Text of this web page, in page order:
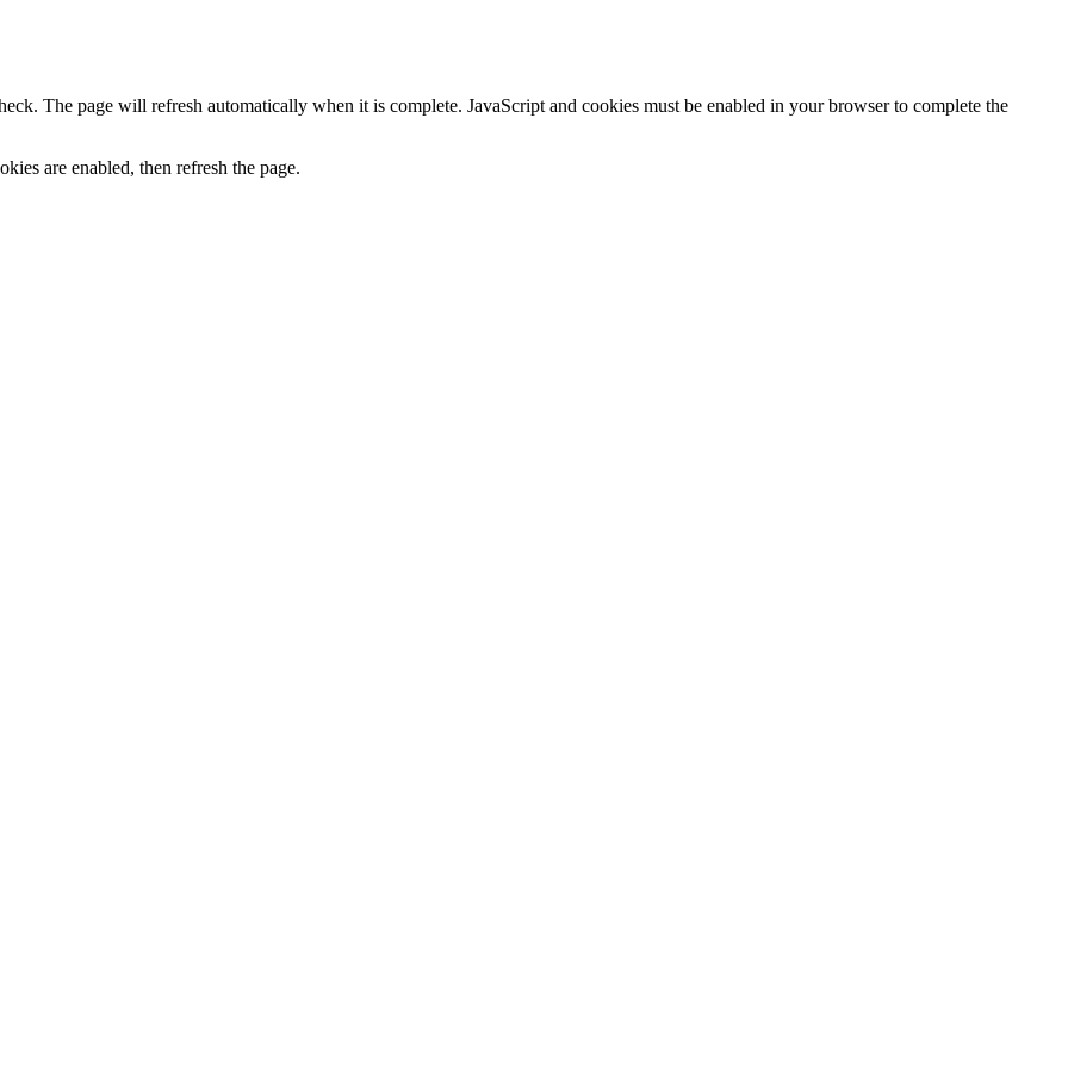
The page will refresh automatically when it is complete. JavaScript and cookies must be enabled in your browser to complete the
are enabled, then refresh the page.